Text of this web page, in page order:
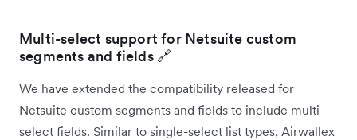
Multi-select support for Netsuite custom
segments and fields 🔗
We have extended the compatibility released for
Netsuite custom segments and fields to include multi-
select fields. Similar to single-select list types, Airwallex